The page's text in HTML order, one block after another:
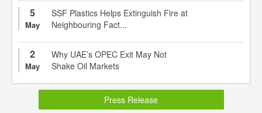
5
May
SSF Plastics Helps Extinguish Fire at
Neighbouring Fact...
2
May
Why UAE’s OPEC Exit May Not
Shake Oil Markets
Press Release